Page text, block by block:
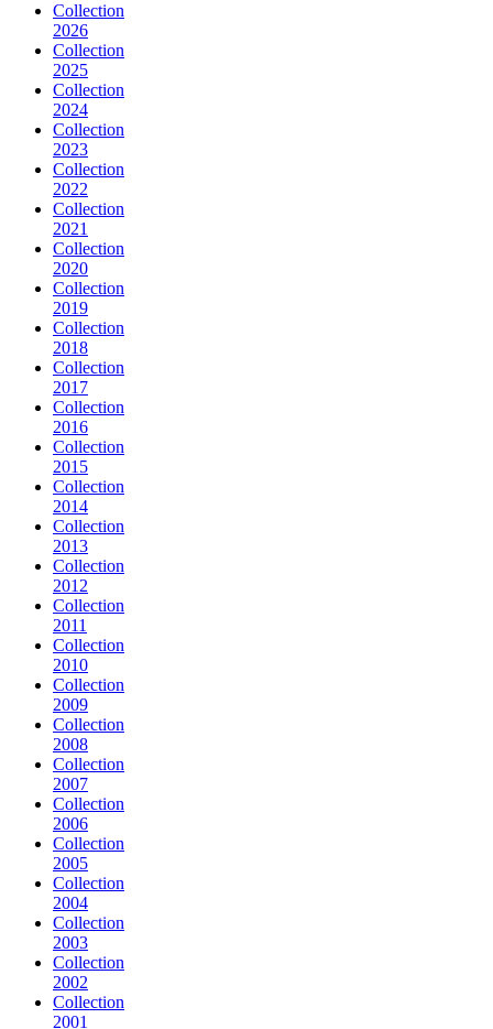
Collection
2026
Collection
2025
Collection
2024
Collection
2023
Collection
2022
Collection
2021
Collection
2020
Collection
2019
Collection
2018
Collection
2017
Collection
2016
Collection
2015
Collection
2014
Collection
2013
Collection
2012
Collection
2011
Collection
2010
Collection
2009
Collection
2008
Collection
2007
Collection
2006
Collection
2005
Collection
2004
Collection
2003
Collection
2002
Collection
2001